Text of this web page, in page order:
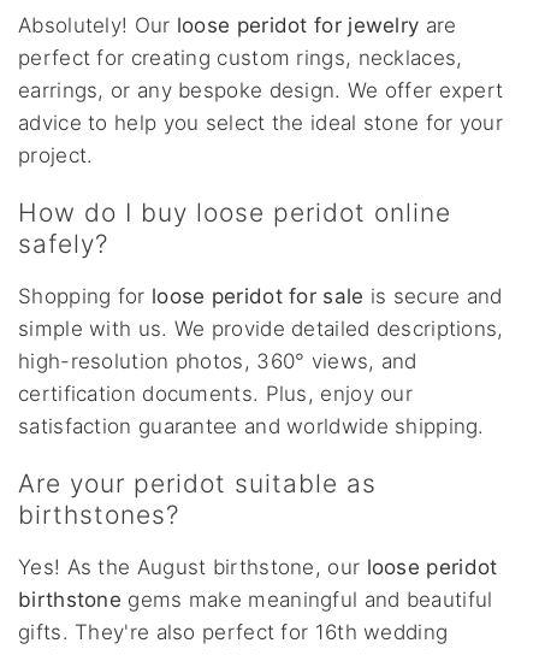
Absolutely! Our loose peridot for jewelry are
perfect for creating custom rings, necklaces,
earrings, or any bespoke design. We offer expert
advice to help you select the ideal stone for your
project.
How do I buy loose peridot online
safely?
Shopping for loose peridot for sale is secure and
simple with us. We provide detailed descriptions,
high-resolution photos, 360° views, and
certification documents. Plus, enjoy our
satisfaction guarantee and worldwide shipping.
Are your peridot suitable as
birthstones?
Yes! As the August birthstone, our loose peridot
birthstone gems make meaningful and beautiful
gifts. They're also perfect for 16th wedding